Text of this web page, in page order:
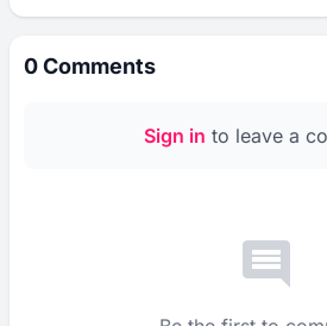
0Comments
Sign in to leave a